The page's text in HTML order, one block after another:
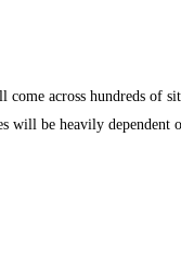
across hundreds of
will be heavily